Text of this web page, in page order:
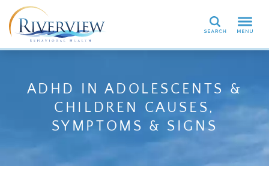
Search
ADHD IN ADOLESCENTS &
CHILDREN CAUSES,
SYMPTOMS & SIGNS